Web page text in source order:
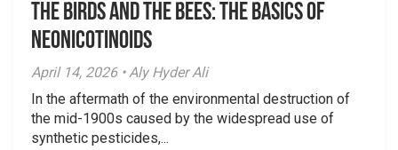
The Birds And The Bees: The Basics of
Neonicotinoids
April 14, 2026 • Aly Hyder Ali
In the aftermath of the environmental destruction of
the mid-1900s caused by the widespread use of
synthetic pesticides,...